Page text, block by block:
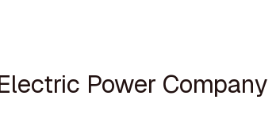
Power Company